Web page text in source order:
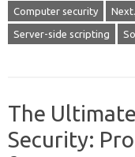
Computer security
Server-side scripting
The
Security: